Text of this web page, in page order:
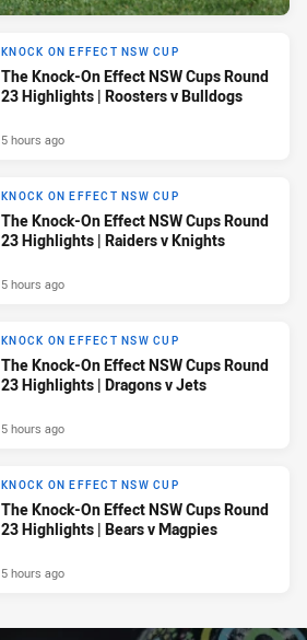
KNOCK ON EFFECT NSW CUP
The Knock-On Effect NSW Cups Round
23 Highlights | Roosters v Bulldogs
5 hours ago
KNOCK ON EFFECT NSW CUP
The Knock-On Effect NSW Cups Round
23 Highlights | Raiders v Knights
5 hours ago
KNOCK ON EFFECT NSW CUP
The Knock-On Effect NSW Cups Round
23 Highlights | Dragons v Jets
5 hours ago
KNOCK ON EFFECT NSW CUP
The Knock-On Effect NSW Cups Round
23 Highlights | Bears v Magpies
5 hours ago